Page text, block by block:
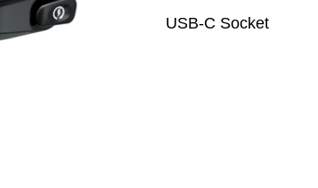
USB-C Socket